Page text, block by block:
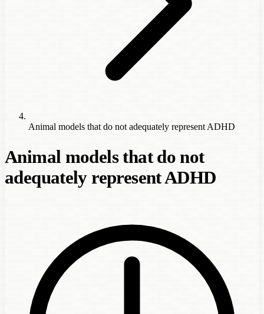
Animal models that do not adequately represent ADHD
Animal models that do not
adequately represent ADHD